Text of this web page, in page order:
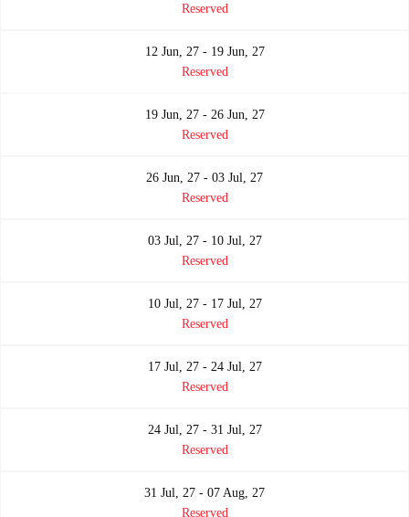
Reserved
12 Jun, 27 - 19 Jun, 27
Reserved
19 Jun, 27 - 26 Jun, 27
Reserved
26 Jun, 27 - 03 Jul, 27
Reserved
03 Jul, 27 - 10 Jul, 27
Reserved
10 Jul, 27 - 17 Jul, 27
Reserved
17 Jul, 27 - 24 Jul, 27
Reserved
24 Jul, 27 - 31 Jul, 27
Reserved
31 Jul, 27 - 07 Aug, 27
Reserved